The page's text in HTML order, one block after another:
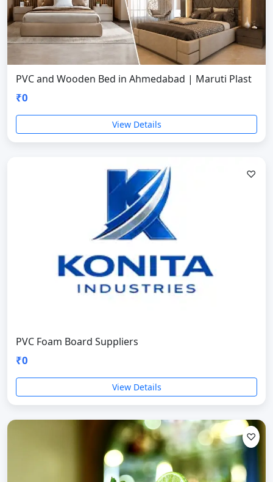
PVC and Wooden Bed in Ahmedabad | Maruti Plast
₹0
View Details
♡
PVC Foam Board Suppliers
₹0
View Details
♡